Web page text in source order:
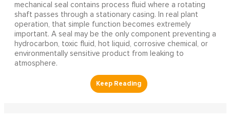
mechanical seal contains process fluid where a rotating
shaft passes through a stationary casing. In real plant
operation, that simple function becomes extremely
important. A seal may be the only component preventing a
hydrocarbon, toxic fluid, hot liquid, corrosive chemical, or
environmentally sensitive product from leaking to
atmosphere.